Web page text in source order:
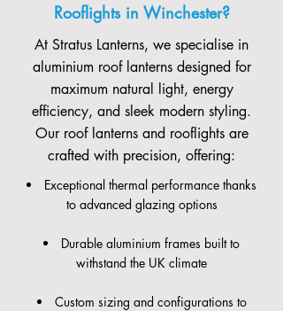
Rooflights in Winchester?
At Stratus Lanterns, we specialise in
aluminium roof lanterns designed for
maximum natural light, energy
efficiency, and sleek modern styling.
Our roof lanterns and rooflights are
crafted with precision, offering:
Exceptional thermal performance thanks
to advanced glazing options
Durable aluminium frames built to
withstand the UK climate
Custom sizing and configurations to